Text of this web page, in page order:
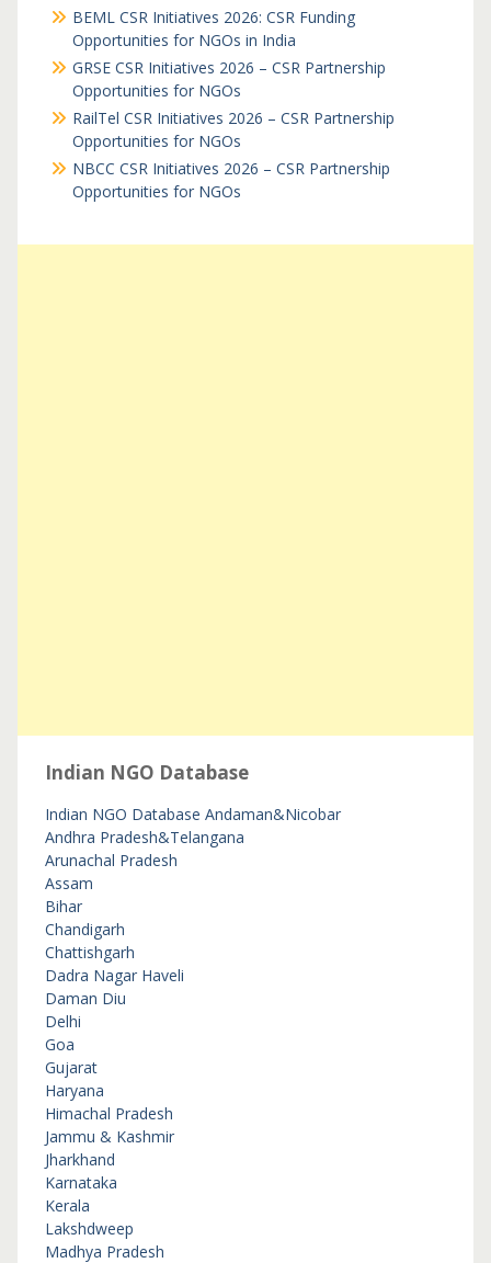
BEML CSR Initiatives 2026: CSR Funding
Opportunities for NGOs in India
GRSE CSR Initiatives 2026 – CSR Partnership
Opportunities for NGOs
RailTel CSR Initiatives 2026 – CSR Partnership
Opportunities for NGOs
NBCC CSR Initiatives 2026 – CSR Partnership
Opportunities for NGOs
Indian NGO Database
Indian NGO Database Andaman&Nicobar
Andhra Pradesh&Telangana
Arunachal Pradesh
Assam
Bihar
Chandigarh
Chattishgarh
Dadra Nagar Haveli
Daman Diu
Delhi
Goa
Gujarat
Haryana
Himachal Pradesh
Jammu & Kashmir
Jharkhand
Karnataka
Kerala
Lakshdweep
Madhya Pradesh